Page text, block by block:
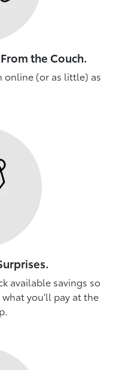
the Couch.
online (or as little) as
available savings so
you'll pay at the